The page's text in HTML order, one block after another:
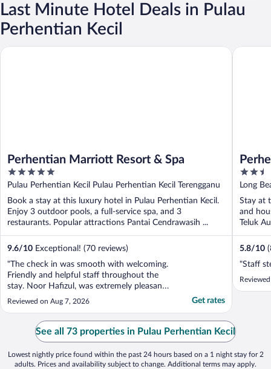
Last Minute Hotel Deals in Pulau
Perhentian Kecil
Perhentian Marriott Resort & Spa
5
out
of
5
Pulau Perhentian Kecil Pulau Perhentian Kecil Terengganu
Book a stay at this luxury hotel in Pulau Perhentian Kecil.
Enjoy 3 outdoor pools, a full-service spa, and 3
restaurants. Popular attractions Pantai Cendrawasih ...
9.6/10 Exceptional! (70 reviews)
"The check in was smooth with welcoming.
Friendly and helpful staff throughout the
stay. Noor Hafizul, was extremely pleasant,
and welcoming! He was extremely warm
and helped us soo much with all the
suggestions for the island and the hotel
more broadly upon arrival. We were soo
happy and impressed ..."
Reviewed on Aug 7, 2026 Get rates
Perhentian Marriott Resort & Spa
2.5
out
of
5
Long
Stay at
and
Teluk
5.8/10
"Staff
See all 73 properties in Pulau Perhentian Kecil
Lowest nightly price found within the past 24 hours based on a 1 night stay for 2
adults. Prices and availability subject to change. Additional terms may apply.